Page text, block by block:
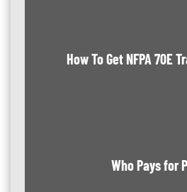
How To Get NFPA 70E
Who Pays for